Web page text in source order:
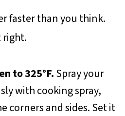
faster than you think.
right.
to 325°F.Spray your
with cooking spray,
corners and sides. Set it